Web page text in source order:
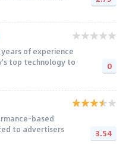
of experience
top technology to
0
based
to advertisers
3.54